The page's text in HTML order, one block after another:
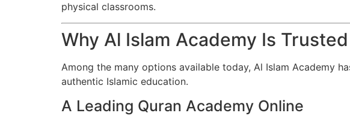
physical classrooms.
Why Al Islam Academy Is
Among the many options available today, Al Islam Academy
authentic Islamic education.
A Leading Quran Academy Online